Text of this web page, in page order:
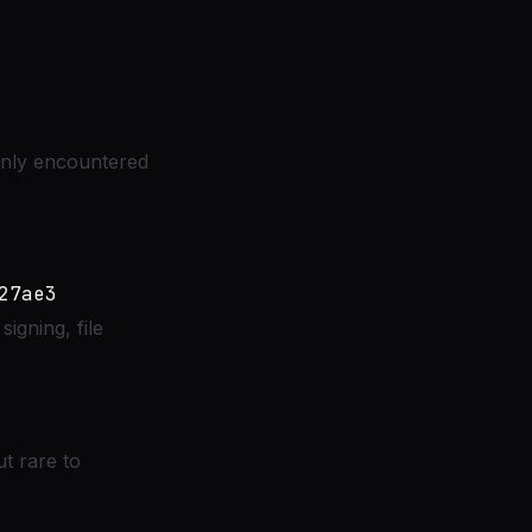
encountered
file
rare to